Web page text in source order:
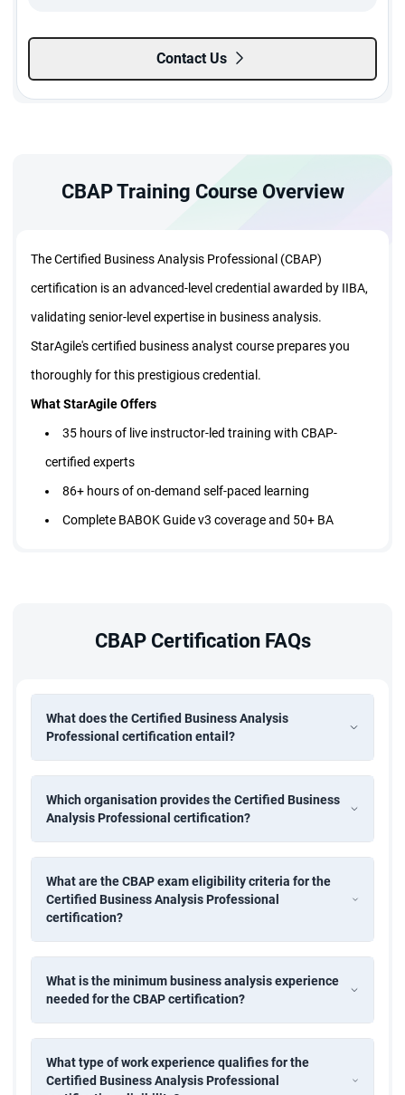
Contact Us
CBAP Training Course Overview
The Certified Business Analysis Professional (CBAP)
certification is an advanced-level credential awarded by IIBA,
validating senior-level expertise in business analysis.
StarAgile's certified business analyst course prepares you
thoroughly for this prestigious credential.
What StarAgile Offers
35 hours of live instructor-led training with CBAP-
certified experts
86+ hours of on-demand self-paced learning
Complete BABOK Guide v3 coverage and 50+ BA
1500+ practice questions and full-length mock tests
180-day free pass and six months of post-training
mentorship
Our certified business analyst course includes complete
BABOK Guide v3 coverage and 50+ BA techniques.
7,500 hours of BA work experience within the last 10
years
Minimum 900 hours in 4 of the 6 BABOK knowledge
areas
years
Two professional references
CBAP Certification FAQs
What does the Certified Business Analysis
Professional certification entail?
Which organisation provides the Certified Business
Analysis Professional certification?
What are the CBAP exam eligibility criteria for the
Certified Business Analysis Professional
certification?
What is the minimum business analysis experience
needed for the CBAP certification?
What type of work experience qualifies for the
Certified Business Analysis Professional